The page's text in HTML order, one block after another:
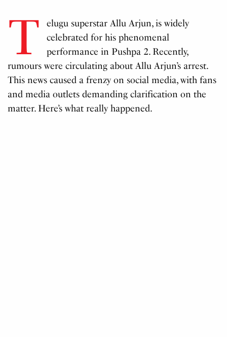
T
elugu superstar Allu Arjun, is widely
celebrated for his phenomenal
performance in Pushpa 2. Recently,
rumours were circulating about Allu Arjun’s arrest.
This news caused a frenzy on social media, with fans
and media outlets demanding clarification on the
matter. Here’s what really happened.